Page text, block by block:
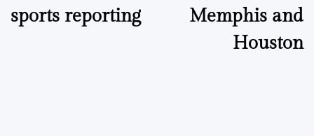
sports reporting
Memphis and
Houston